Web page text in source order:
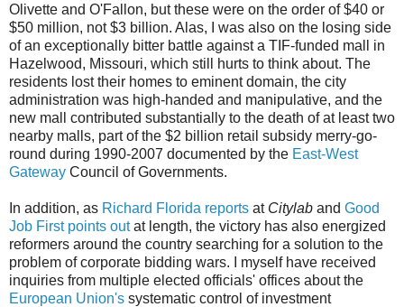
Olivette and O'Fallon, but these were on the order of $40 or
$50 million, not $3 billion. Alas, I was also on the losing side
of an exceptionally bitter battle against a TIF-funded mall in
Hazelwood, Missouri, which still hurts to think about. The
residents lost their homes to eminent domain, the city
administration was high-handed and manipulative, and the
new mall contributed substantially to the death of at least two
nearby malls, part of the $2 billion retail subsidy merry-go-
round during 1990-2007 documented by the East-West
Gateway Council of Governments.
In addition, as Richard Florida reports at Citylab and Good
Job First points outat length, the victory has also energized
reformers around the country searching for a solution to the
problem of corporate bidding wars. I myself have received
inquiries from multiple elected officials' offices about the
European Union's systematic control of investment